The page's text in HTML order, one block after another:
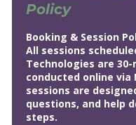
Policy
Booking & Session
All sessions
Technologies are
conducted online
sessions are
questions, and help
steps.